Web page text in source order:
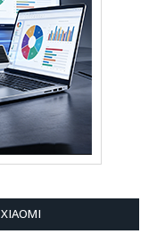
XIAOMI